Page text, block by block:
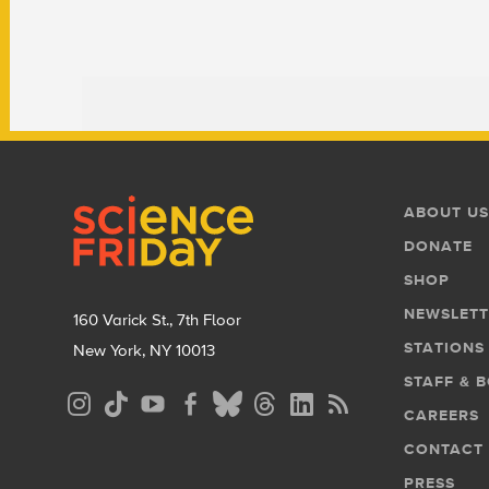
160 Varick St., 7th Floor
New York, NY 10013
Social
Media
Footer
Menu
ABOUT US
DONATE
SHOP
STATIONS
STAFF &
CAREERS
CONTACT
PRESS